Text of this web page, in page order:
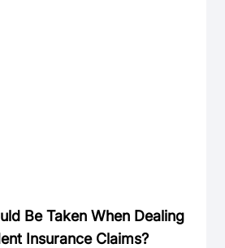
Be Taken When Dealing
Insurance Claims?